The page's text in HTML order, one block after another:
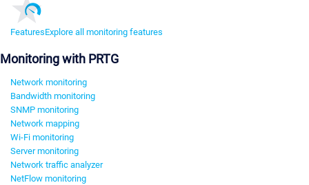
FeaturesExplore all monitoring features
Monitoring with PRTG
Network monitoring
Bandwidth monitoring
SNMP monitoring
Network mapping
Wi-Fi monitoring
Server monitoring
Network traffic analyzer
NetFlow monitoring